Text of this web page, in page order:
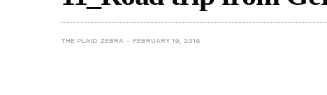
THE PLAID ZEBRA FEBRUARY 19, 2016